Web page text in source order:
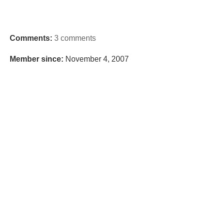
Comments: 3 comments
Member since: November 4, 2007